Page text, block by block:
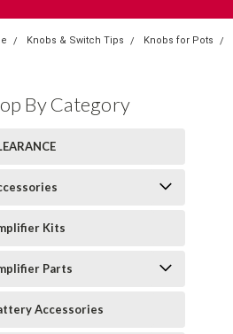
Knobs & Switch Tips Knobs for Pots
By Category
Kits
Parts
Accessories